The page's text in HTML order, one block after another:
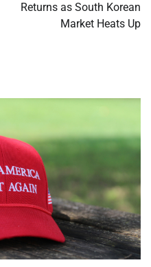
Returns as South Korean
Market Heats Up